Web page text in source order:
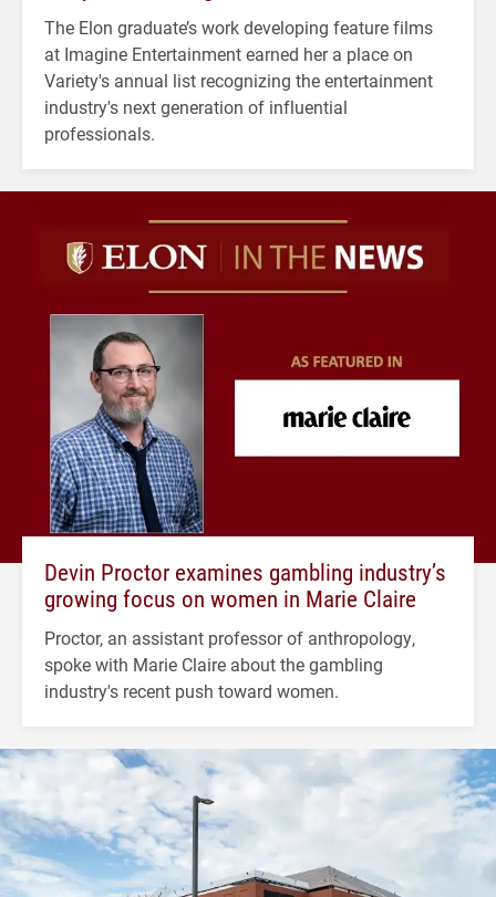
The Elon graduate’s work developing feature films
at Imagine Entertainment earned her a place on
Variety's annual list recognizing the entertainment
industry's next generation of influential
professionals.
Devin Proctor examines gambling industry’s
growing focus on women in Marie Claire
Proctor, an assistant professor of anthropology,
spoke with Marie Claire about the gambling
industry's recent push toward women.